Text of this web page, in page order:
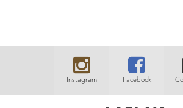
Instagram Facebook